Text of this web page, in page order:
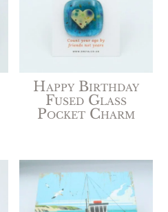
Happy Birthday
Fused Glass
Pocket Charm